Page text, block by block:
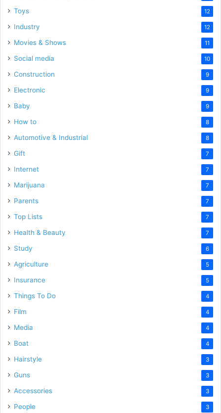
Toys 12
Industry 12
Movies & Shows 11
Social media 10
Construction 9
Electronic 9
Baby 9
How to 8
Automotive & Industrial 8
Gift 7
Internet 7
Marijuana 7
Parents 7
Top Lists 7
Health & Beauty 7
Study 6
Agriculture 5
Insurance 5
Things To Do 4
Film 4
Media 4
Boat 4
Hairstyle 3
Guns 3
Accessories 3
People 3